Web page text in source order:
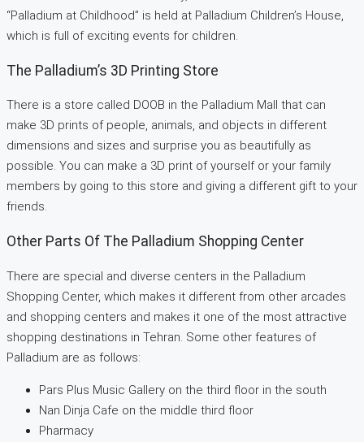
“Palladium at Childhood” is held at Palladium Children’s House,
which is full of exciting events for children.
The Palladium’s 3D Printing Store
There is a store called DOOB in the Palladium Mall that can
make 3D prints of people, animals, and objects in different
dimensions and sizes and surprise you as beautifully as
possible. You can make a 3D print of yourself or your family
members by going to this store and giving a different gift to your
friends.
Other Parts Of The Palladium Shopping Center
There are special and diverse centers in the Palladium
Shopping Center, which makes it different from other arcades
and shopping centers and makes it one of the most attractive
shopping destinations in Tehran. Some other features of
Palladium are as follows:
Pars Plus Music Gallery on the third floor in the south
Nan Dinja Cafe on the middle third floor
Pharmacy